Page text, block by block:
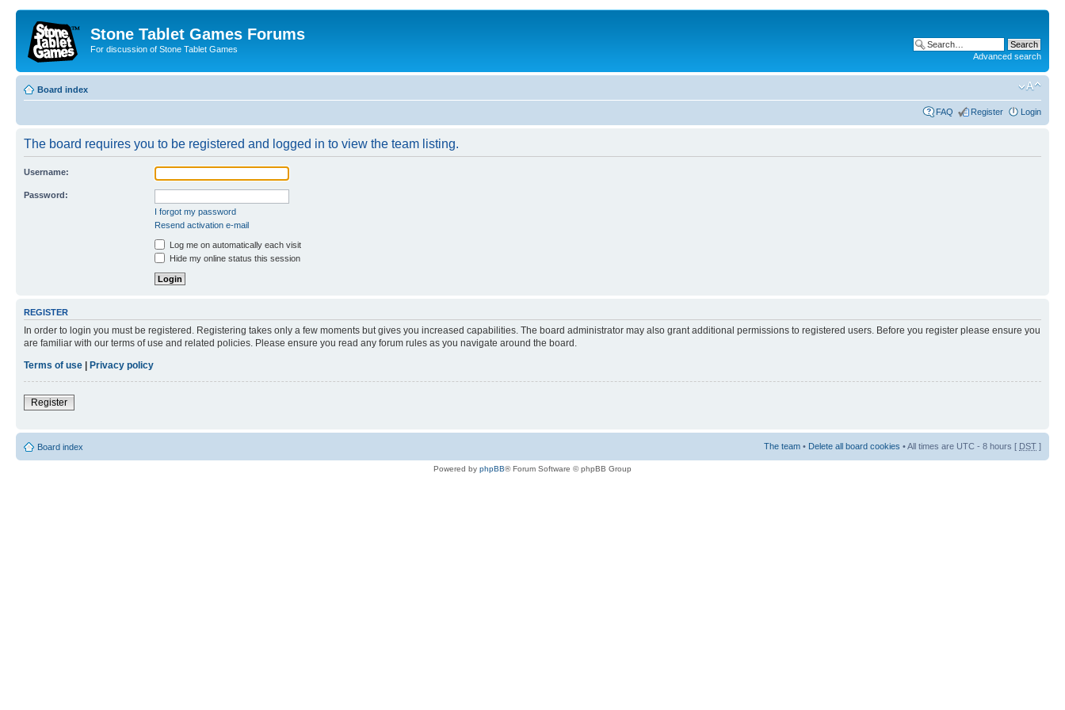
Stone Tablet Games Forums
For discussion of Stone Tablet Games
Advanced search
Board index
FAQ Register Login
The board requires you to be registered and logged in to view the team listing.
Username:
Password:
I forgot my password
Resend activation e-mail
Log me on automatically each visit
Hide my online status this session
REGISTER
In order to login you must be registered. Registering takes only a few moments but gives you increased capabilities. The board administrator may also grant additional permissions to registered users. Before you register please ensure you
are familiar with our terms of use and related policies. Please ensure you read any forum rules as you navigate around the board.
Terms of use
Privacy policy
Register
Board index The team • Delete all board cookies • All times are UTC - 8 hours [ DST ]
Powered by phpBB® Forum Software © phpBB Group